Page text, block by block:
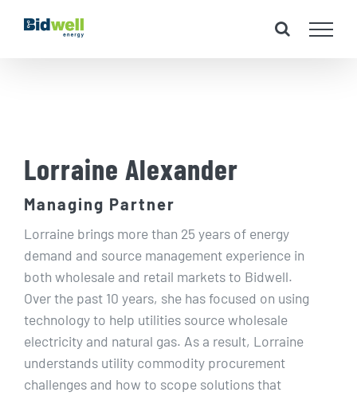
Lorraine Alexander
Managing Partner
Lorraine brings more than 25 years of energy
demand and source management experience in
both wholesale and retail markets to Bidwell.
Over the past 10 years, she has focused on using
technology to help utilities source wholesale
electricity and natural gas. As a result, Lorraine
understands utility commodity procurement
challenges and how to scope solutions that